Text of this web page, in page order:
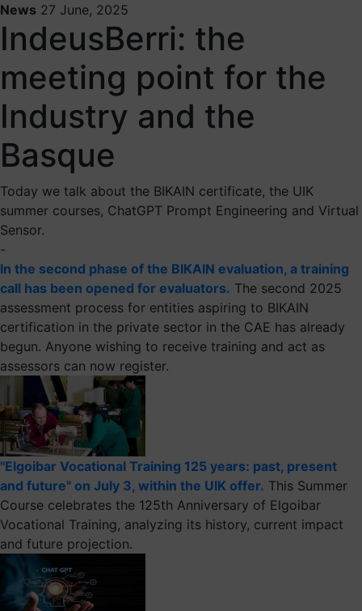
News 27 June, 2025
IndeusBerri: the
meeting point for the
Industry and the
Basque
Today we talk about the BIKAIN certificate, the UIK
summer courses, ChatGPT Prompt Engineering and Virtual
Sensor.
-
In the second phase of the BIKAIN evaluation, a training
call has been opened for evaluators. The second 2025
assessment process for entities aspiring to BIKAIN
certification in the private sector in the CAE has already
begun. Anyone wishing to receive training and act as
assessors can now register.
"Elgoibar Vocational Training 125 years: past, present
and future" on July 3, within the UIK offer. This Summer
Course celebrates the 125th Anniversary of Elgoibar
Vocational Training, analyzing its history, current impact
and future projection.